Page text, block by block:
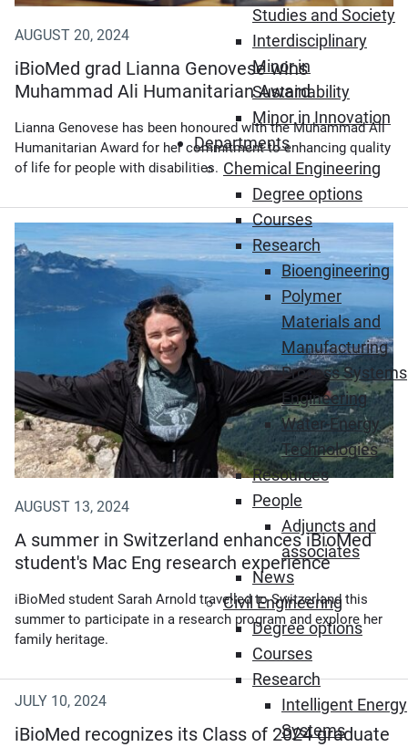
Studies and Society
Interdisciplinary
Minor in
Sustainability
Minor in Innovation
Departments
Chemical Engineering
Degree options
Courses
Research
Bioengineering
Polymer
Materials and
Manufacturing
Process Systems
Engineering
Water-Energy
Technologies
Resources
People
Adjuncts and
associates
News
Civil Engineering
Degree options
Courses
Research
Intelligent Energy
Systems
AUGUST 20, 2024
iBioMed grad Lianna Genovese wins
Muhammad Ali Humanitarian Award
Lianna Genovese has been honoured with the Muhammad Ali
Humanitarian Award for her commitment to enhancing quality
of life for people with disabilities.
AUGUST 13, 2024
A summer in Switzerland enhances iBioMed
student's Mac Eng research experience
iBioMed student Sarah Arnold travelled to Switzerland this
summer to participate in a research program and explore her
family heritage.
JULY 10, 2024
iBioMed recognizes its Class of 2024 graduate